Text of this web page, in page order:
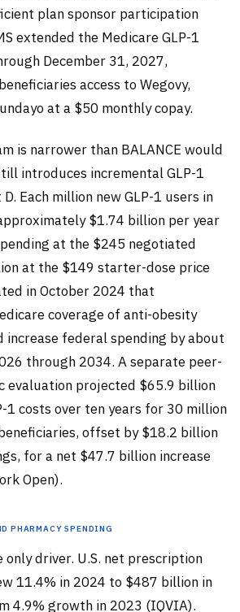
plan sponsor participation
extended the Medicare GLP-1
December 31, 2027,
access to Wegovy,
at a $50 monthly copay.
is narrower than BALANCE would
introduces incremental GLP-1
Each million new GLP-1 users in
$1.74 billion per year
at the $245 negotiated
at the $149 starter-dose price
in October 2024 that
coverage of anti-obesity
increase federal spending by about
through 2034. A separate peer-
evaluation projected $65.9 billion
1 costs over ten years for 30 million
offset by $18.2 billion
for a net $47.7 billion increase
Open).
Pharmacy Spending
only driver. U.S. net prescription
11.4% in 2024 to $487 billion in
4.9% growth in 2023 (IQVIA).